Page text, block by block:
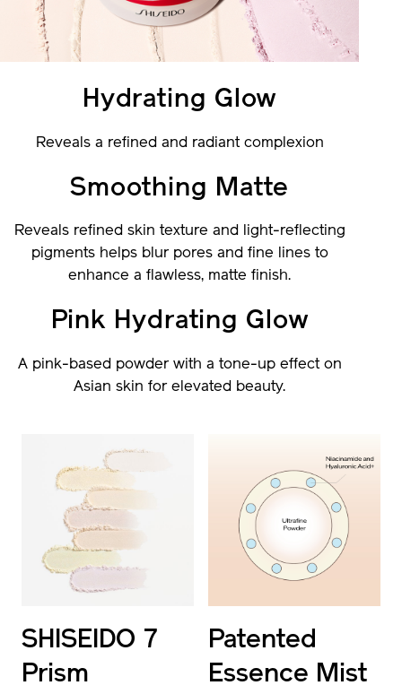
Hydrating Glow
Reveals a refined and radiant complexion
Smoothing Matte
Reveals refined skin texture and light-reflecting
pigments helps blur pores and fine lines to
enhance a flawless, matte finish.
Pink Hydrating Glow
A pink-based powder with a tone-up effect on
Asian skin for elevated beauty.
SHISEIDO 7
Prism
Patented
Essence Mist